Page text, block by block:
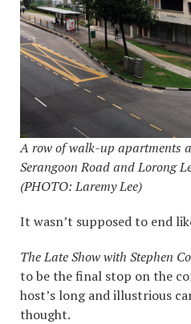
A row of walk-up apartments
Serangoon Road and Lorong
(PHOTO: Laremy Lee)
It wasn’t supposed to end
The Late Show with Stephen
to be the final stop on the
host’s long and illustrious
thought.